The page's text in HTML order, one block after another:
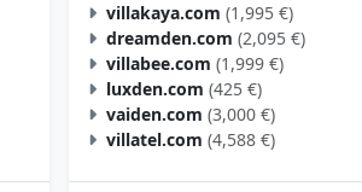
villakaya.com (1,995 €)
dreamden.com (2,095 €)
villabee.com (1,999 €)
luxden.com (425 €)
vaiden.com (3,000 €)
villatel.com (4,588 €)